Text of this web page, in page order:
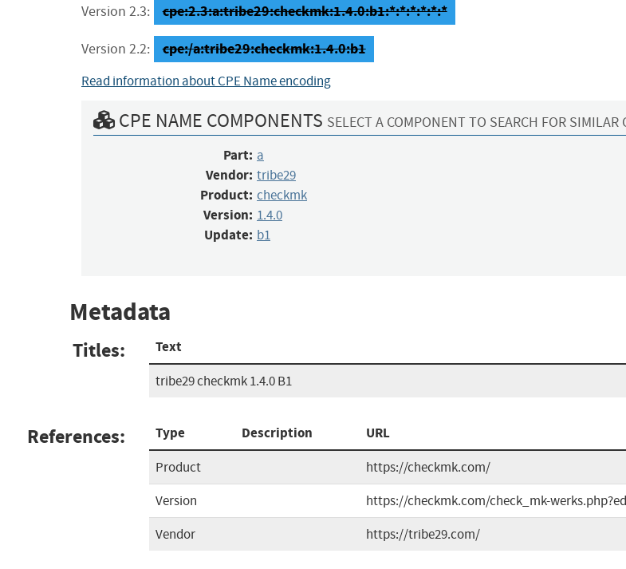
Version 2.3: cpe:2.3:a:tribe29:checkmk:1.4.0:b1:*:*:*:*:*:*
Version 2.2: cpe:/a:tribe29:checkmk:1.4.0:b1
Read information about CPE Name encoding
CPE NAME COMPONENTS SELECT A COMPONENT TO SEARCH FOR SIMILAR
Part: a
Vendor: tribe29
Product: checkmk
Version: 1.4.0
Update: b1
Metadata
Titles: Text
tribe29 checkmk 1.4.0 B1
References: Type Description URL
Product
https://checkmk.com/
Version
https://checkmk.com/check_mk-
Vendor
https://tribe29.com/